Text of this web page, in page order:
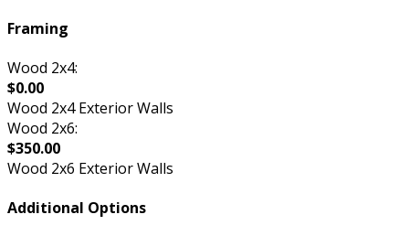
Framing
Wood 2x4:
$0.00
Wood 2x4 Exterior Walls
Wood 2x6:
$350.00
Wood 2x6 Exterior Walls
Additional Options